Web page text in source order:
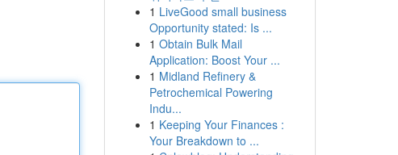
1 LiveGood small business
Opportunity stated: Is ...
1 Obtain Bulk Mail
Application: Boost Your ...
1 Midland Refinery &
Petrochemical Powering
Indu...
1 Keeping Your Finances :
Your Breakdown to ...